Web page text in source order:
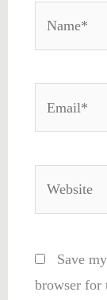
Save
browser for